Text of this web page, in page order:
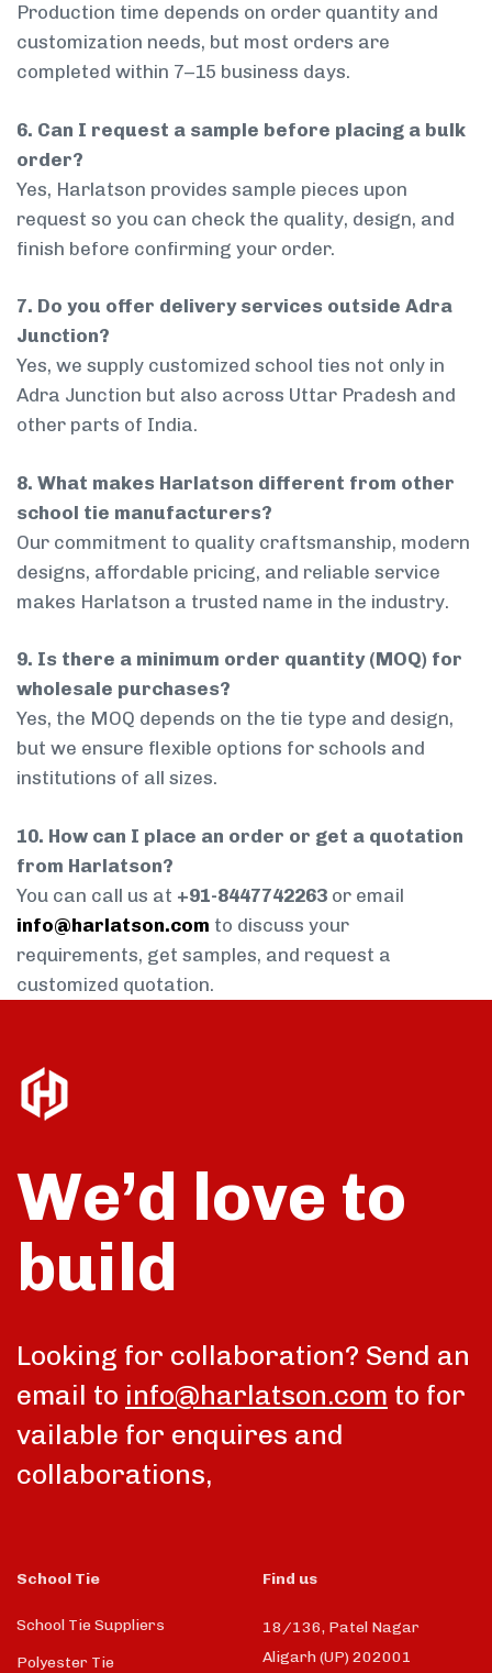
Production time depends on order quantity and
customization needs, but most orders are
completed within 7–15 business days.
6. Can I request a sample before placing a bulk
order?
Yes, Harlatson provides sample pieces upon
request so you can check the quality, design, and
finish before confirming your order.
7. Do you offer delivery services outside Adra
Junction?
Yes, we supply customized school ties not only in
Adra Junction but also across Uttar Pradesh and
other parts of India.
8. What makes Harlatson different from other
school tie manufacturers?
Our commitment to quality craftsmanship, modern
designs, affordable pricing, and reliable service
makes Harlatson a trusted name in the industry.
9. Is there a minimum order quantity (MOQ) for
wholesale purchases?
Yes, the MOQ depends on the tie type and design,
but we ensure flexible options for schools and
institutions of all sizes.
10. How can I place an order or get a quotation
from Harlatson?
You can call us at +91-8447742263 or email
info@harlatson.com to discuss your
requirements, get samples, and request a
customized quotation.
We’d love to
build
Looking for collaboration? Send an
email to info@harlatson.com to for
vailable for enquires and
collaborations,
School Tie
School Tie Suppliers
Polyester Tie
Find us
18/136, Patel Nagar
Aligarh (UP) 202001